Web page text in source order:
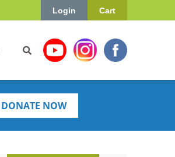
Cart
Login
DONATE NOW